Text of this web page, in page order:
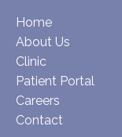
Home
About Us
Clinic
Patient Portal
Careers
Contact